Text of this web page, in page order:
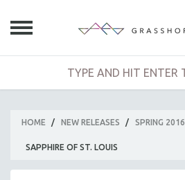
HOME / NEW RELEASES / SPRING 2016
SAPPHIRE OF ST. LOUIS